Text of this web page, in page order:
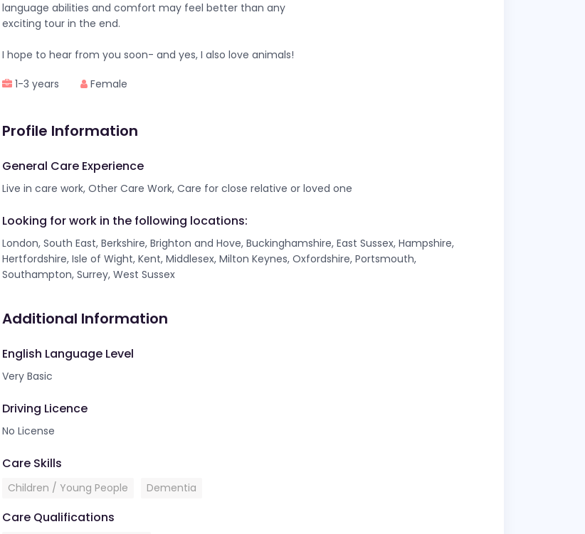
language abilities and comfort may feel better than any
exciting tour in the end.
I hope to hear from you soon- and yes, I also love animals!
1-3 years Female
Profile Information
General Care Experience
Live in care work, Other Care Work, Care for close relative or loved one
Looking for work in the following locations:
London, South East, Berkshire, Brighton and Hove, Buckinghamshire, East Sussex, Hampshire,
Hertfordshire, Isle of Wight, Kent, Middlesex, Milton Keynes, Oxfordshire, Portsmouth,
Southampton, Surrey, West Sussex
Additional Information
English Language Level
Very Basic
Driving Licence
No License
Care Skills
Children / Young People Dementia
Care Qualifications